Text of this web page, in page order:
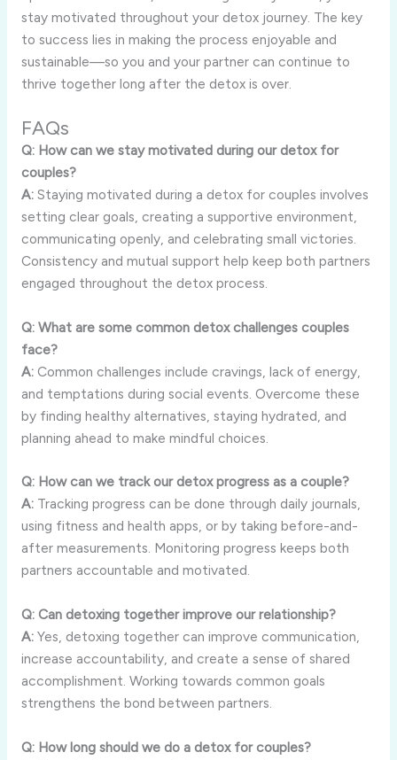
stay motivated throughout your detox journey. The key
to success lies in making the process enjoyable and
sustainable—so you and your partner can continue to
thrive together long after the detox is over.
FAQs
Q: How can we stay motivated during our detox for
couples?
A:Staying motivated during a detox for couples involves
setting clear goals, creating a supportive environment,
communicating openly, and celebrating small victories.
Consistency and mutual support help keep both partners
engaged throughout the detox process.
Q: What are some common detox challenges couples
face?
A:Common challenges include cravings, lack of energy,
and temptations during social events. Overcome these
by finding healthy alternatives, staying hydrated, and
planning ahead to make mindful choices.
Q: How can we track our detox progress as a couple?
A:Tracking progress can be done through daily journals,
using fitness and health apps, or by taking before-and-
after measurements. Monitoring progress keeps both
partners accountable and motivated.
Q: Can detoxing together improve our relationship?
A:Yes, detoxing together can improve communication,
increase accountability, and create a sense of shared
accomplishment. Working towards common goals
strengthens the bond between partners.
Q: How long should we do a detox for couples?